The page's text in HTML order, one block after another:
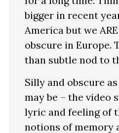
bigger in recent
America but we
obscure in Europe.
than subtle nod to
Silly and obscure
may be – the video
lyric and feeling of
notions of memory